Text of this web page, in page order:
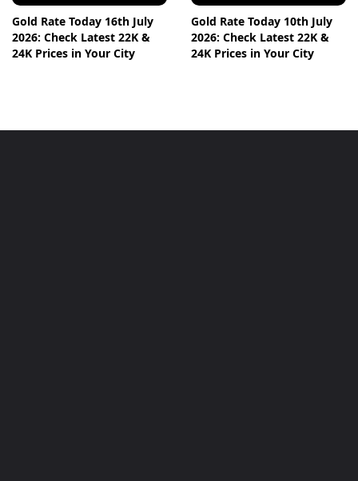
Gold Rate Today 16th July
2026: Check Latest 22K &
24K Prices in Your City
Gold Rate Today 10th July
2026: Check Latest 22K &
24K Prices in Your City